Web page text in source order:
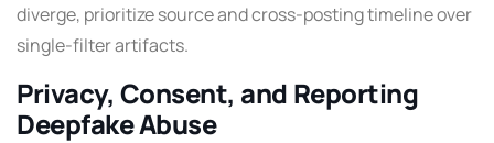
diverge, prioritize source and cross-posting timeline over
single-filter artifacts.
Privacy, Consent, and Reporting
Deepfake Abuse